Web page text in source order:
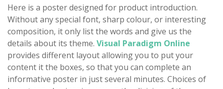
Here is a poster designed for product introduction.
Without any special font, sharp colour, or interesting
composition, it only list the words and give us the
details about its theme. Visual Paradigm Online
provides different layout allowing you to put your
content it the boxes, so that you can complete an
informative poster in just several minutes. Choices of